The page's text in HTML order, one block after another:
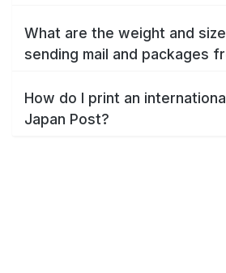
What are the weight and
sending mail and packages
How do I print an
Japan Post?